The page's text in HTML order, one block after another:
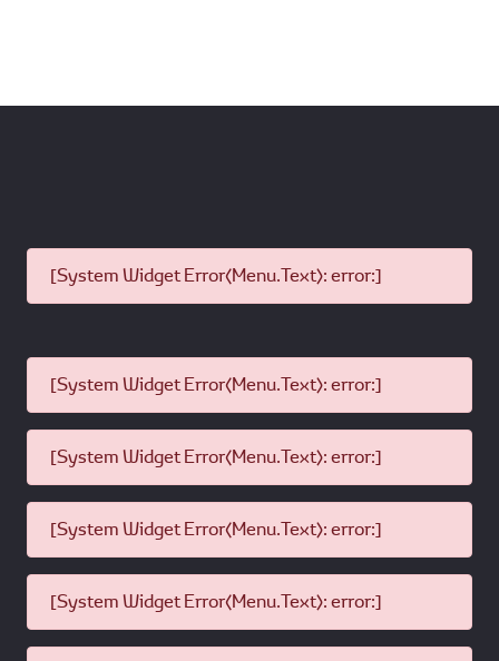
[System Widget Error(Menu.Text): error:]
[System Widget Error(Menu.Text): error:]
[System Widget Error(Menu.Text): error:]
[System Widget Error(Menu.Text): error:]
[System Widget Error(Menu.Text): error:]